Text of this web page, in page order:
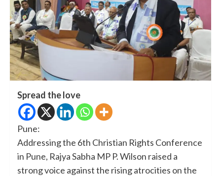
Spread the love
Pune:
Addressing the 6th Christian Rights Conference
in Pune, Rajya Sabha MP P. Wilson raised a
strong voice against the rising atrocities on the